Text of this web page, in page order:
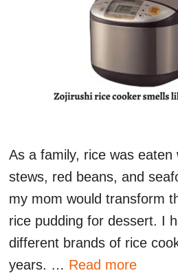
As a family, rice was eaten
stews, red beans, and
my mom would transform
rice pudding for dessert. I
different brands of rice
years. … Read more